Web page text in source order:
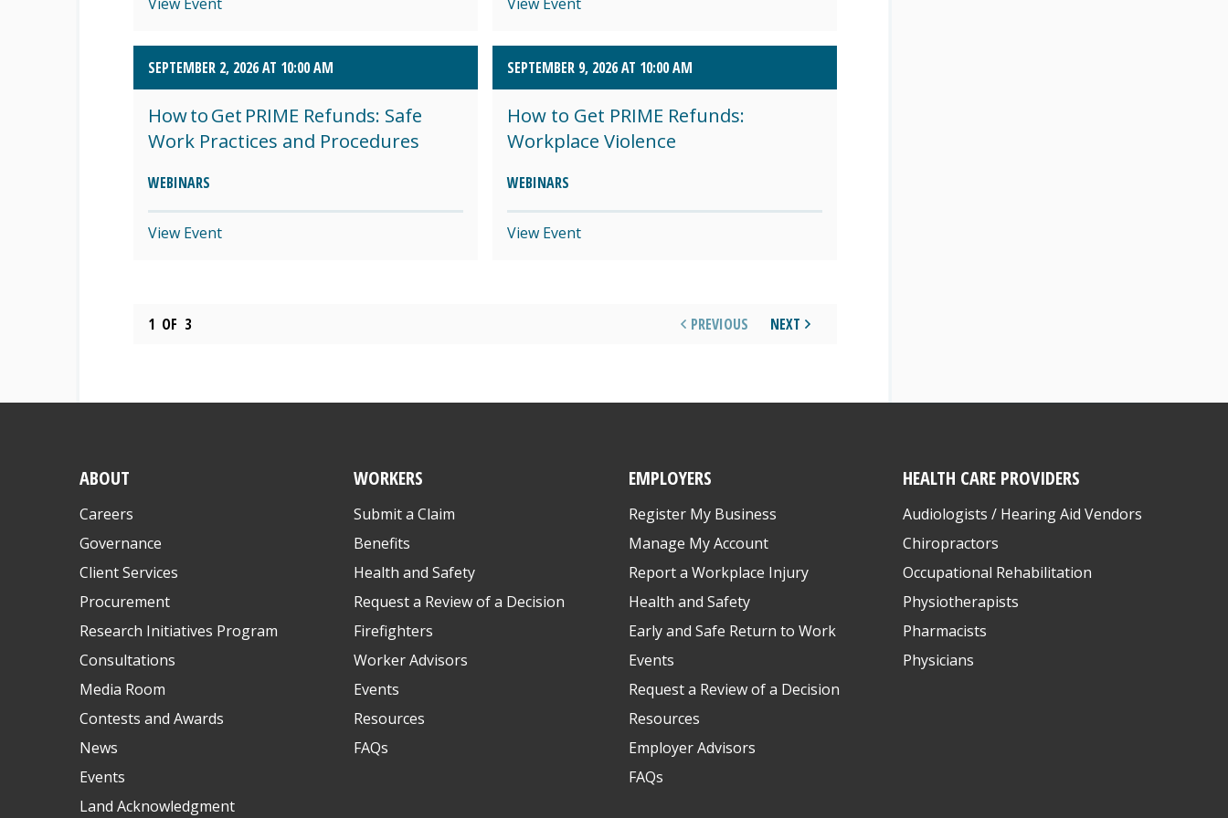
SEPTEMBER 2, 2026 AT 10:00 AM
How to Get PRIME Refunds: Safe
Work Practices and Procedures
WEBINARS
View Event
SEPTEMBER 9, 2026 AT 10:00 AM
How to Get PRIME Refunds:
Workplace Violence
WEBINARS
View Event
1 OF 3 PREVIOUS NEXT
ABOUT
Careers
Governance
Client Services
Procurement
Research Initiatives Program
Consultations
Media Room
Contests and Awards
News
Events
Land Acknowledgment
WORKERS
Submit a Claim
Benefits
Health and Safety
Request a Review of a Decision
Firefighters
Worker Advisors
Events
Resources
FAQs
EMPLOYERS
Register My Business
Manage My Account
Report a Workplace Injury
Health and Safety
Early and Safe Return to Work
Events
Request a Review of a Decision
Resources
Employer Advisors
FAQs
HEALTH CARE PROVIDERS
Audiologists / Hearing Aid Vendors
Chiropractors
Occupational Rehabilitation
Physiotherapists
Pharmacists
Physicians